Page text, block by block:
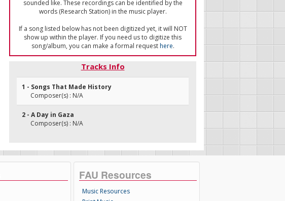
sounded like. These recordings can be identified by the
words (Research Station) in the music player.
If a song listed below has not been digitized yet, it will NOT
show up within the player. If you need us to digitize this
song/album, you can make a formal requesthere.
Tracks Info
1 - Songs That Made History
Composer(s) : N/A
2 - A Day in Gaza
Composer(s) : N/A
FAU Resources
Music Resources